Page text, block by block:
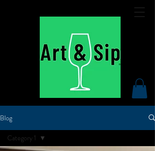
Blog
Category 1